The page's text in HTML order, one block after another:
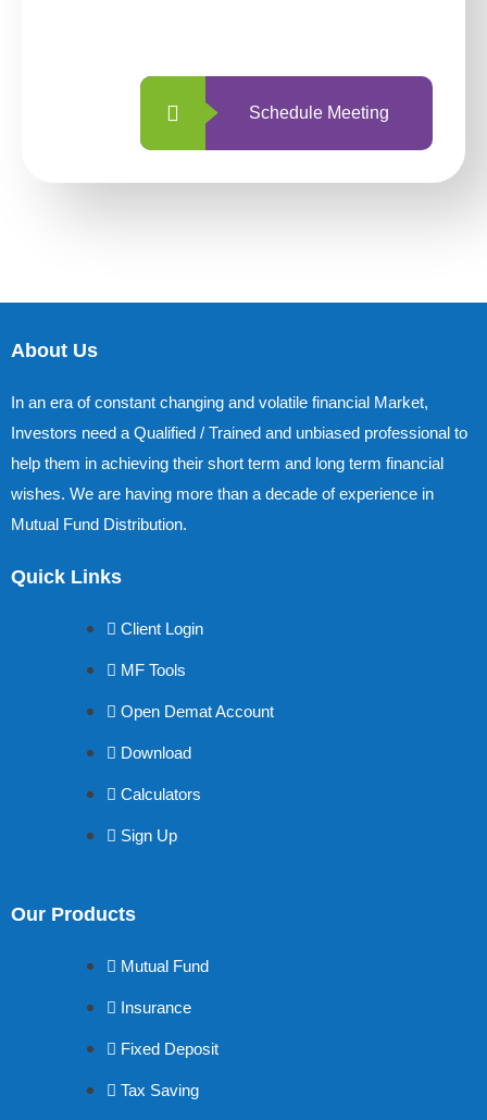
Schedule Meeting
About Us
In an era of constant changing and volatile financial Market,
Investors need a Qualified / Trained and unbiased professional to
help them in achieving their short term and long term financial
wishes. We are having more than a decade of experience in
Mutual Fund Distribution.
Quick Links
Client Login
MF Tools
Open Demat Account
Download
Calculators
Sign Up
Our Products
Mutual Fund
Insurance
Fixed Deposit
Tax Saving